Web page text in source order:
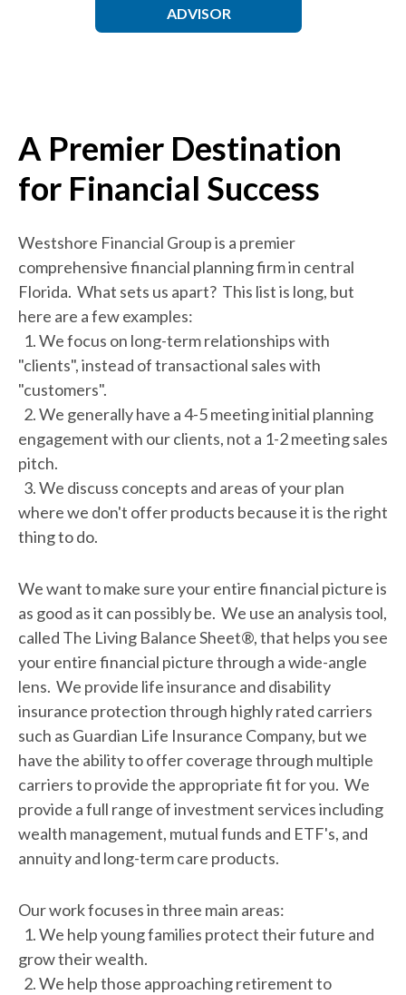
ADVISOR
A Premier Destination
for Financial Success
Westshore Financial Group is a premier
comprehensive financial planning firm in central
Florida. What sets us apart? This list is long, but
here are a few examples:
1. We focus on long-term relationships with
"clients", instead of transactional sales with
"customers".
2. We generally have a 4-5 meeting initial planning
engagement with our clients, not a 1-2 meeting sales
pitch.
3. We discuss concepts and areas of your plan
where we don't offer products because it is the right
thing to do.
We want to make sure your entire financial picture is
as good as it can possibly be. We use an analysis tool,
called The Living Balance Sheet®, that helps you see
your entire financial picture through a wide-angle
lens. We provide life insurance and disability
insurance protection through highly rated carriers
such as Guardian Life Insurance Company, but we
have the ability to offer coverage through multiple
carriers to provide the appropriate fit for you. We
provide a full range of investment services including
wealth management, mutual funds and ETF's, and
annuity and long-term care products.
Our work focuses in three main areas:
1. We help young families protect their future and
grow their wealth.
2. We help those approaching retirement to